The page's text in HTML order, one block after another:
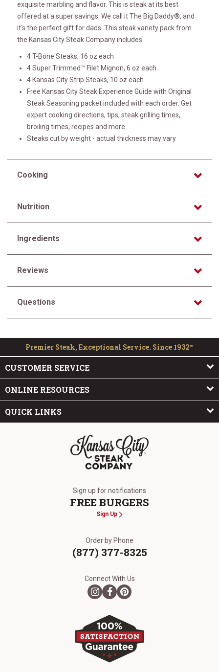
exquisite marbling and flavor. This is steak at its best
offered at a super savings. We call it The Big Daddy®, and
it's the perfect gift for dads. This steak variety pack from
the Kansas City Steak Company includes:
4 T-Bone Steaks, 16 oz each
4 Super Trimmed™ Filet Mignon, 6 oz each
4 Kansas City Strip Steaks, 10 oz each
Free Kansas City Steak Experience Guide with Original
Steak Seasoning packet included with each order. Get
expert cooking directions, tips, steak grilling times,
broiling times, recipes and more
Steaks cut by weight - actual thickness may vary
Cooking
Nutrition
Ingredients
Reviews
Questions
Premier Steak, Exceptional Service. Since 1932™
CUSTOMER SERVICE
ONLINE RESOURCES
QUICK LINKS
Sign up for notifications
FREE BURGERS
Sign Up
Order by Phone
(877) 377-8325
Connect With Us